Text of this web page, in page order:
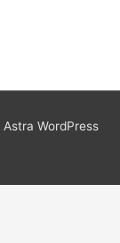
Astra WordPress